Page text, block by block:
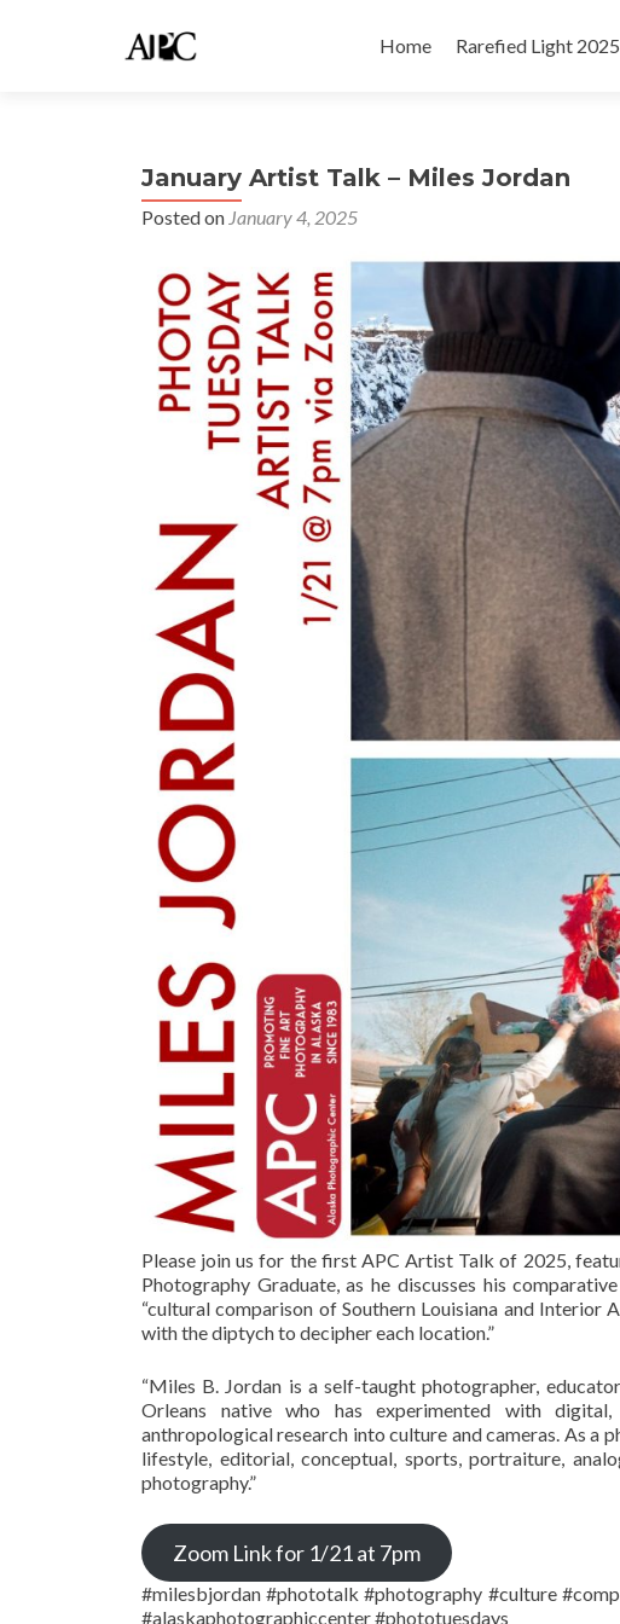
to
Home Rarefied Light
January Artist Talk – Miles Jordan
Posted on January 4, 2025
Please join us for the first APC Artist Talk of 2025,
Photography Graduate, as he discusses his
“cultural comparison of Southern Louisiana and
with the diptych to decipher each location.”
“Miles B. Jordan is a self-taught photographer,
Orleans native who has experimented with
anthropological research into culture and cameras. As a
lifestyle, editorial, conceptual, sports, portraiture,
photography.”
Zoom Link for 1/21 at 7pm
#milesbjordan #phototalk #photography #culture
#alaskaphotographiccenter #phototuesdays